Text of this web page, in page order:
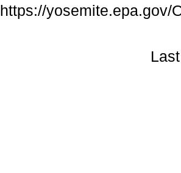
https://yosemite.epa.gov/